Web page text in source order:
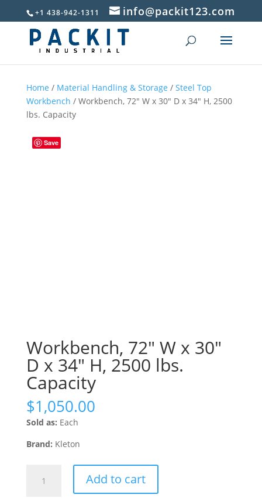
+1 438-942-1311 info@packit123.com
Home / Material Handling & Storage / Steel Top
Workbench / Workbench, 72″ W x 30″ D x 34″ H, 2500
lbs. Capacity
Save
Workbench, 72″ W x 30″
D x 34″ H, 2500 lbs.
Capacity
$1,050.00
Sold as: Each
Brand: Kleton
Add to cart